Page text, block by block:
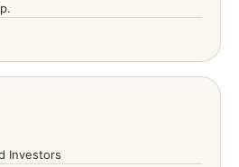
Investors